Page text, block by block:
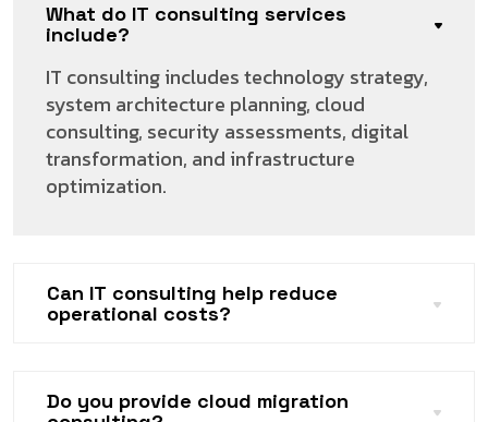
What do IT consulting services
include?
IT consulting includes technology strategy,
system architecture planning, cloud
consulting, security assessments, digital
transformation, and infrastructure
optimization.
Can IT consulting help reduce
operational costs?
Do you provide cloud migration